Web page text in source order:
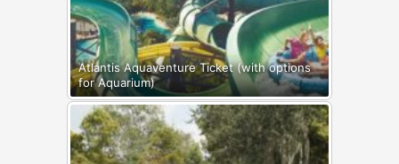
Atlantis Aquaventure Ticket (with options
for Aquarium)